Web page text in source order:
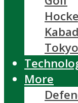
More